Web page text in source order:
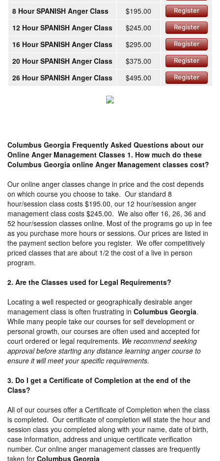
8 Hour SPANISH Anger Class $195.00 Register
12 Hour SPANISH Anger Class $245.00 Register
16 Hour SPANISH Anger Class $295.00 Register
20 Hour SPANISH Anger Class $375.00 Register
26 Hour SPANISH Anger Class $495.00 Register
Columbus Georgia Frequently Asked Questions about our
Online Anger Management Classes 1. How much do these
Columbus Georgia online Anger Management classes cost?
Our online anger classes change in price and the cost depends
on which course you choose to take. Our standard 8
hour/session class costs $195.00, our 12 hour/session anger
management class costs $245.00. We also offer 16, 26, 36 and
52 hour/session classes online. Most of the programs go up in fee
as you purchase more hours or sessions. Our prices are listed in
the payment section before you register. We offer competitively
priced classes that are about 1/2 the cost of a live in person
program.
2. Are the Classes used for Legal Requirements?
Locating a well respected or geographically desirable anger
management class is often frustrating in Columbus Georgia.
While many people take our courses for self development or
personal growth, our courses are often used and accepted for
court ordered or legal requirements. We recommend seeking
approval before starting any distance learning anger course to
ensure it will meet your specific requirements.
3. Do I get a Certificate of Completion at the end of the
Class?
All of our courses offer a Certificate of Completion when the class
is completed. Our certificate of completion will state the hour and
session class you completed along with your name, date of birth,
case information, address and unique certificate verification
number. Cur online anger management classes are frequently
taken for Columbus Georgia